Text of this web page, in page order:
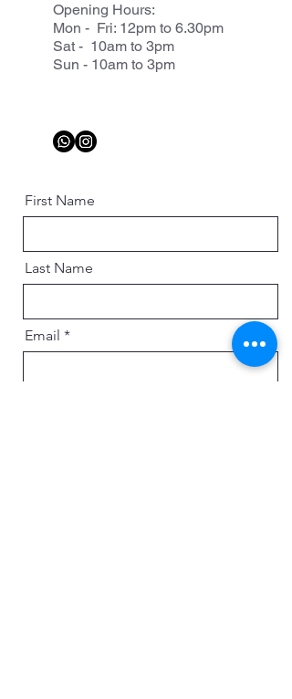
Opening Hours:
Mon - Fri: 12pm to 6.30pm
Sat - 10am to 3pm
Sun - 10am to 3pm
First Name
Last Name
Email